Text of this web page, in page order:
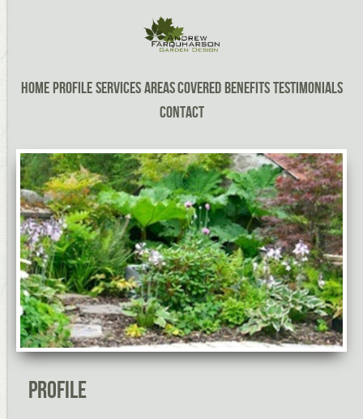
HomeProfileServicesAreas CoveredBenefitsTestimonials
Contact
Profile